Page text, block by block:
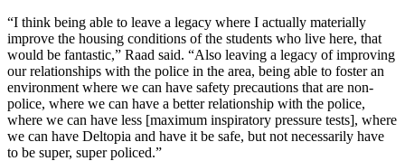
“I think being able to leave a legacy where I actually materially
improve the housing conditions of the students who live here, that
would be fantastic,” Raad said. “Also leaving a legacy of improving
our relationships with the police in the area, being able to foster an
environment where we can have safety precautions that are non-
police, where we can have a better relationship with the police,
where we can have less [maximum inspiratory pressure tests], where
we can have Deltopia and have it be safe, but not necessarily have
to be super, super policed.”